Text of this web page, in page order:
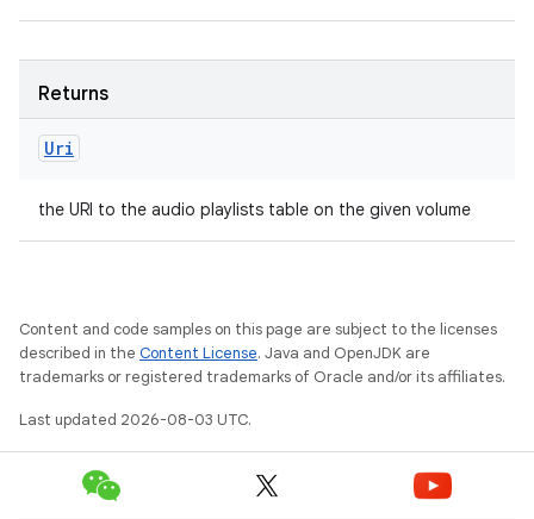
Returns
Uri
the URI to the audio playlists table on the given volume
Content and code samples on this page are subject to the licenses
described in the Content License. Java and OpenJDK are
trademarks or registered trademarks of Oracle and/or its affiliates.
Last updated 2026-08-03 UTC.